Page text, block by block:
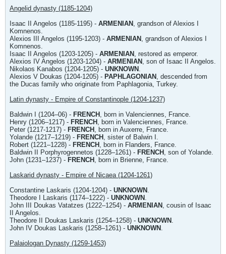
Angelid dynasty (1185-1204)
Isaac II Angelos (1185-1195) - ARMENIAN , grandson of Alexios I
Komnenos.
Alexios III Angelos (1195-1203) - ARMENIAN , grandson of Alexios I
Komnenos.
Isaac II Angelos (1203-1205) - ARMENIAN , restored as emperor.
Alexios IV Angelos (1203-1204) - ARMENIAN , son of Isaac II Angelos.
Nikolaos Kanabos (1204-1205) - UNKNOWN .
Alexios V Doukas (1204-1205) - PAPHLAGONIAN , descended from
the Ducas family who originate from Paphlagonia, Turkey.
Latin dynasty - Empire of Constantinople (1204-1237)
Baldwin I (1204–06) - FRENCH , born in Valenciennes, France.
Henry (1206–1217) - FRENCH , born in Valenciennes, France.
Peter (1217-1217) - FRENCH , born in Auxerre, France.
Yolande (1217–1219) - FRENCH , sister of Balwin I.
Robert (1221–1228) - FRENCH , born in Flanders, France.
Baldwin II Porphyrogennetos (1228–1261) - FRENCH , son of Yolande.
John (1231–1237) - FRENCH , born in Brienne, France.
Laskarid dynasty - Empire of Nicaea (1204-1261)
Constantine Laskaris (1204-1204) - UNKNOWN .
Theodore I Laskaris (1174–1222) - UNKNOWN .
John III Doukas Vatatzes (1222–1254) - ARMENIAN , cousin of Isaac
II Angelos.
Theodore II Doukas Laskaris (1254–1258) - UNKNOWN .
John IV Doukas Laskaris (1258–1261) - UNKNOWN .
Palaiologan Dynasty (1259-1453)